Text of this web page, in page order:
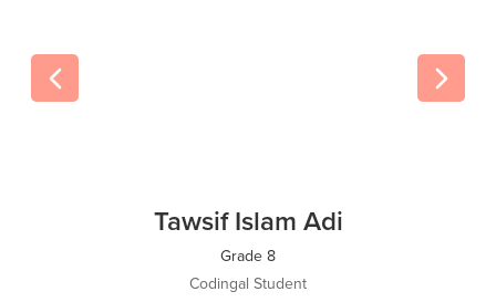
Tawsif Islam Adi
Grade 8
Codingal Student